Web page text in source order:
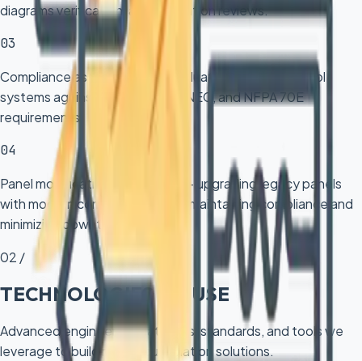
diagrams verification, and calibration reviews.
03
Compliance assessments — evaluating existing control
systems against ISA, IEC 61511, NEC, and NFPA 70E
requirements.
04
Panel modification and retrofit — upgrading legacy panels
with modern components while maintaining compliance and
minimizing downtime.
02 /
TECHNOLOGIES WE USE
Advanced engineering platforms, standards, and tools we
leverage to build robust automation solutions.